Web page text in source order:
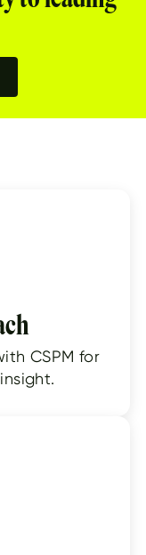
CSPM for